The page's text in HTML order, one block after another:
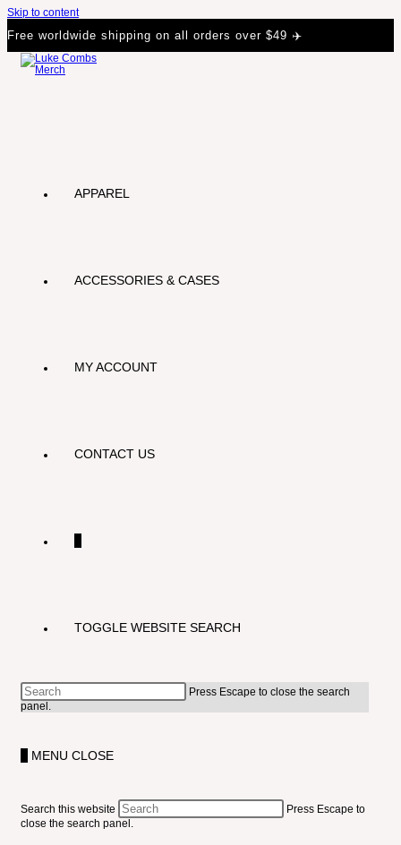
Skip to content
Free worldwide shipping on all orders over $49 ✈️
APPAREL
ACCESSORIES & CASES
MY ACCOUNT
CONTACT US
TOGGLE WEBSITE SEARCH
Press Escape to close the search
panel.
MENU CLOSE
Search this website
Press Escape to
close the search panel.